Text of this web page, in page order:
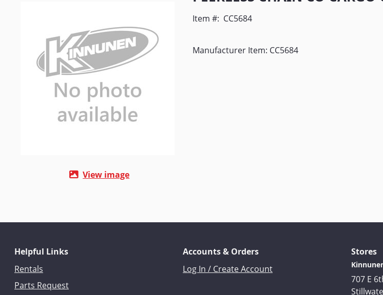
View image
Item #: CC5684
Manufacturer Item: CC5684
Helpful Links
Rentals
Parts Request
Accounts & Orders
Log In / Create Account
Stores
707 E